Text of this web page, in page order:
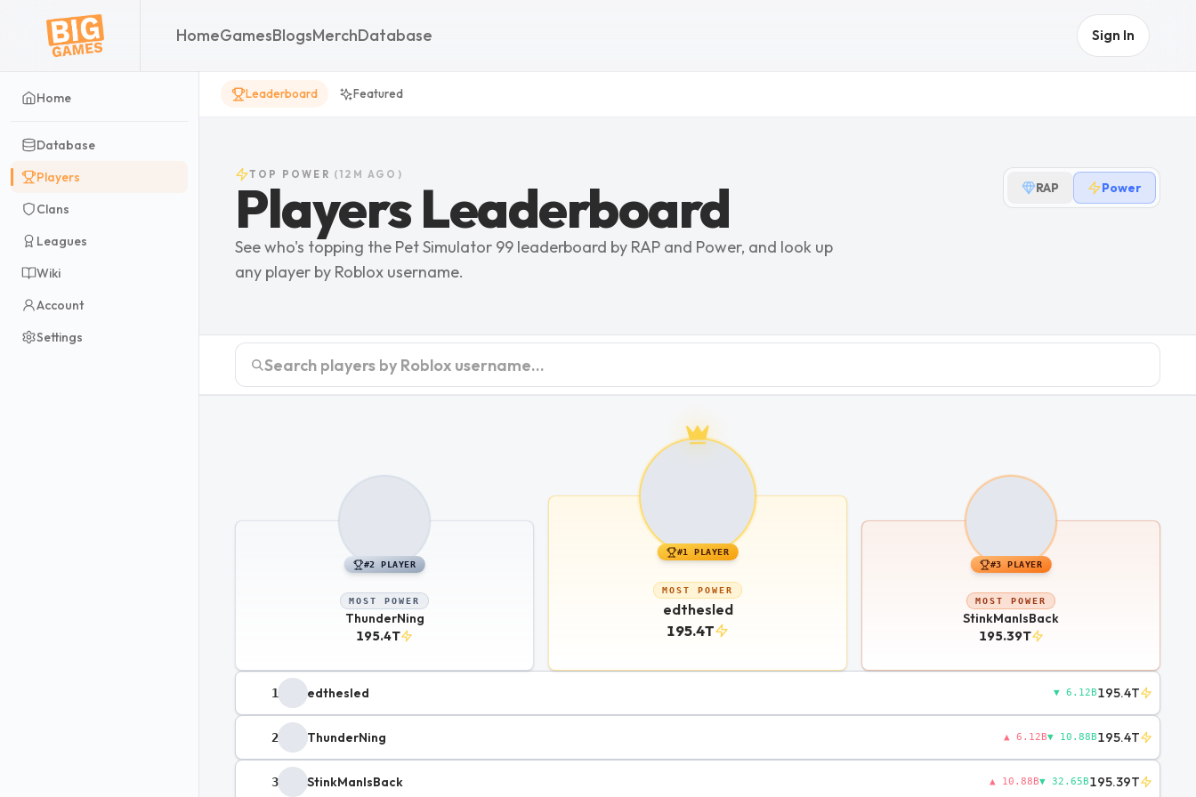
HomeGamesBlogsMerchDatabase Sign In
Home
Database
Players
Clans
Leagues
Wiki
Account
Settings
Leaderboard Featured
TOP POWER (12M AGO )
Players Leaderboard
See who's topping the Pet Simulator 99 leaderboard by RAP and Power, and look up
any player by Roblox username.
RAP Power
#2 PLAYER
MOST POWER
ThunderNing
195.4T
#1 PLAYER
MOST POWER
edthesled
195.4T
#3 PLAYER
MOST POWER
StinkManIsBack
195.39T
1 edthesled ▼ 6.12B195.4T
2 ThunderNing ▲ 6.12B▼ 10.88B195.4T
3 StinkManIsBack ▲ 10.88B▼ 32.65B195.39T